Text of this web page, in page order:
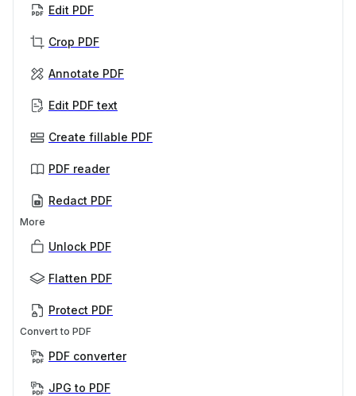
Edit PDF
Crop PDF
Annotate PDF
Edit PDF text
Create fillable PDF
PDF reader
Redact PDF
More
Unlock PDF
Flatten PDF
Protect PDF
Convert to PDF
PDF converter
JPG to PDF